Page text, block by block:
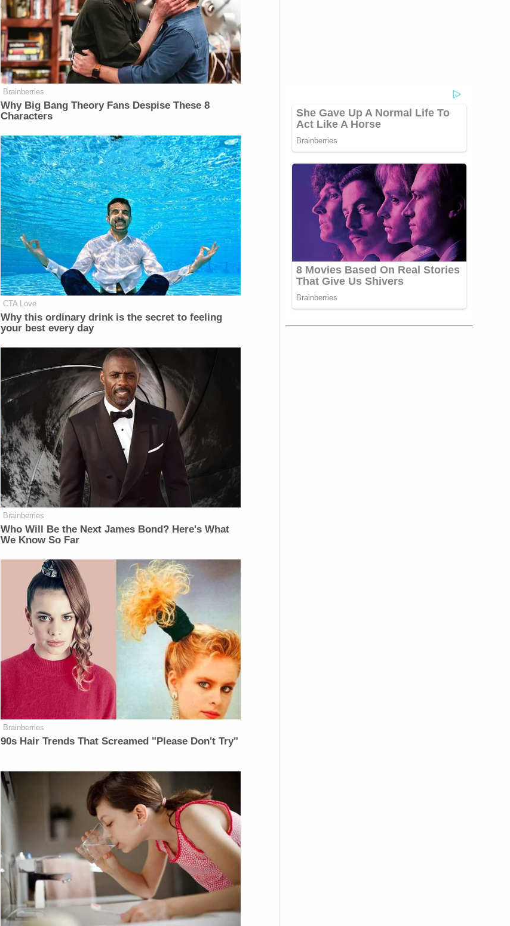
Brainberries
Why Big Bang Theory Fans Despise These 8
Characters
CTA Love
Why this ordinary drink is the secret to feeling
your best every day
Brainberries
Who Will Be the Next James Bond? Here's What
We Know So Far
Brainberries
90s Hair Trends That Screamed "Please Don't Try"